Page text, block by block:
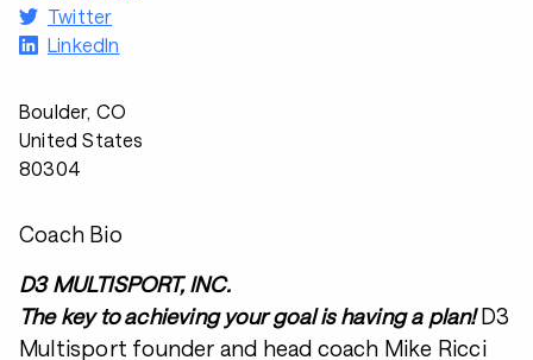
Twitter
LinkedIn
Boulder, CO
United States
80304
Coach Bio
D3 MULTISPORT, INC.
The key to achieving your goal is having a plan!D3
Multisport founder and head coach Mike Ricci